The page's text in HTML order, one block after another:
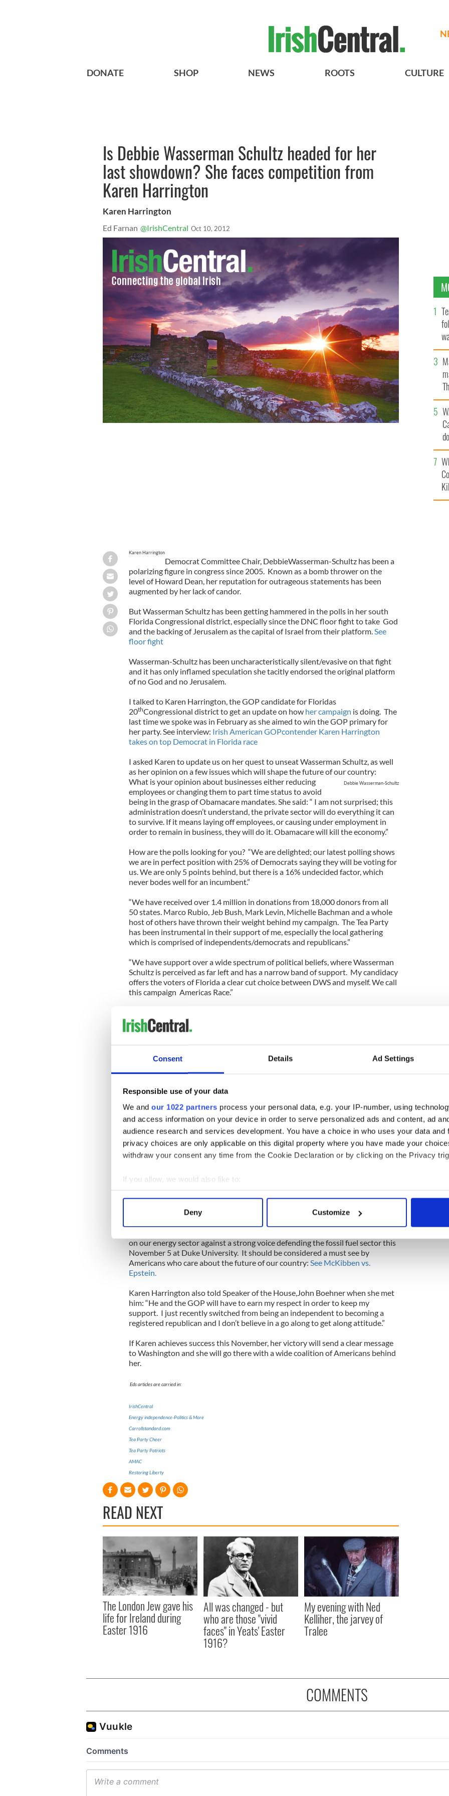
Consent Details Ad Settings
Responsible use of your data
We and our 1022 partners process your personal data, e.g. your IP-number, using
and access information on your device in order to serve personalized ads and content, ad
audience research and services development. You have a choice in who uses your data and
privacy choices are only applicable on this digital property where you have made your
withdraw your consent any time from the Cookie Declaration or by clicking on the Privacy
If you allow, we would also like to:
Collect information about your geographical location which can be accurate to within
Find out more about how your personal data is processed and set your preferences in the
We use cookies to personalise content and ads, to provide social media features and to
information about your use of our site with our social media, advertising and analytics
other information that you’ve provided to them or that they’ve collected from your use of their
Deny Customize
DONATE SHOP NEWS ROOTS CULTURE
Is Debbie Wasserman Schultz headed for her
last showdown? She faces competition from
Karen Harrington
Karen Harrington
Ed Farnan @IrishCentral Oct 10, 2012
Karen Harrington
Democrat Committee Chair, DebbieWasserman-Schultz has been a
polarizing figure in congress since 2005. Known as a bomb thrower on the
level of Howard Dean, her reputation for outrageous statements has been
augmented by her lack of candor.
But Wasserman Schultz has been getting hammered in the polls in her south
Florida Congressional district, especially since the DNC floor fight to take God
and the backing of Jerusalem as the capital of Israel from their platform. See
floor fight
Wasserman-Schultz has been uncharacteristically silent/evasive on that fight
and it has only inflamed speculation she tacitly endorsed the original platform
of no God and no Jerusalem.
I talked to Karen Harrington, the GOP candidate for Floridas
20thCongressional district to get an update on howher campaign is doing. The
last time we spoke was in February as she aimed to win the GOP primary for
her party. See interview: Irish American GOPcontender Karen Harrington
takes on top Democrat in Florida race
I asked Karen to update us on her quest to unseat Wasserman Schultz, as well
as her opinion on a few issues which will shape the future of our country:
Debbie Wasserman-Schultz
What is your opinion about businesses either reducing
employees or changing them to part time status to avoid
being in the grasp of Obamacare mandates. She said: “ I am not surprised; this
administration doesn’t understand, the private sector will do everything it can
to survive. If it means laying off employees, or causing under employment in
order to remain in business, they will do it. Obamacare will kill the economy.”
How are the polls looking for you? “We are delighted; our latest polling shows
we are in perfect position with 25% of Democrats saying they will be voting for
us. We are only 5 points behind, but there is a 16% undecided factor, which
never bodes well for an incumbent.”
“We have received over 1.4 million in donations from 18,000 donors from all
50 states. Marco Rubio, Jeb Bush, Mark Levin, Michelle Bachman and a whole
host of others have thrown their weight behind my campaign. The Tea Party
has been instrumental in their support of me, especially the local gathering
which is comprised of independents/democrats and republicans.”
“We have support over a wide spectrum of political beliefs, where Wasserman
Schultz is perceived as far left and has a narrow band of support. My candidacy
offers the voters of Florida a clear cut choice between DWS and myself. We call
this campaign Americas Race.”
left, she sees many democrats switching to the GOP where they feel they have
more representation. “If John F. Kennedy were alive today he would not be a
As we discussed last time, the present administration has been waging a war
against our energy sector, especially coal. Governor Romney declared in his
energy independent. Would you support those efforts if you were a member of
congress?
“It’s a tragedy what the government has been doing to our coal manufacturing
sector. Operations shutting down, companies going bankrupt and projects
under assault by the out of control EPA, are going to damage our country. We
always get accused of not caring about the environment, etc., when nothing
could be further from the truth.
We want to see responsible use of our natural
help a Romney administration attain that.”
“The government needs to become a team player with our energy sector and
not an adversary.”
on our energy sector against a strong voice defending the fossil fuel sector this
November 5 at Duke University. It should be considered a must see by
Americans who care about the future of our country: See McKibben vs.
Epstein.
Karen Harrington also told Speaker of the House,John Boehner when she met
him: “He and the GOP will have to earn my respect in order to keep my
support. I just recently switched from being an independent to becoming a
registered republican and I don’t believe in a go along to get along attitude.”
If Karen achieves success this November, her victory will send a clear message
to Washington and she will go there with a wide coalition of Americans behind
her.
Eds articles are carried in:
IrishCentral
Energy independence-Politics & More
Carrollstandard.com
Tea Party Cheer
Tea Party Patriots
AMAC
Restoring Liberty
READ NEXT
The London Jew gave his
life for Ireland during
Easter 1916
All was changed - but
who are those "vivid
faces" in Yeats' Easter
1916?
My evening with Ned
Kelliher, the jarvey of
Tralee
COMMENTS